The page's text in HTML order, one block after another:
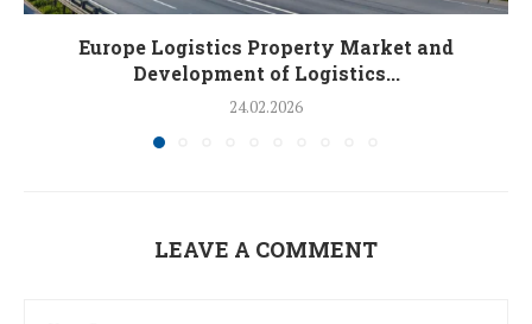
Europe Logistics Property Market and
Development of Logistics...
24.02.2026
LEAVE A COMMENT